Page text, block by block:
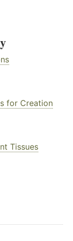
for Creation
Tissues